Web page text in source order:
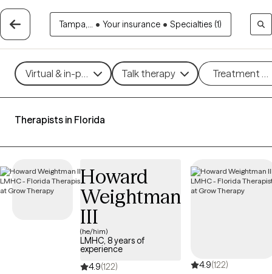
Tampa,... • Your insurance • Specialties (1)
Virtual & in-person Talk therapy Treatment
Therapists in Florida
Howard
Weightman
III
(he/him)
LMHC, 8 years of
experience
4.9(122) 4.9(122)